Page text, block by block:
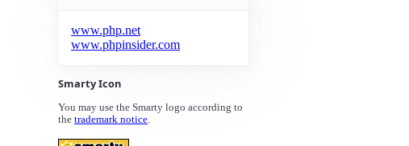
www.php.net
www.phpinsider.com
Smarty Icon
You may use the Smarty logo according to
the trademark notice.